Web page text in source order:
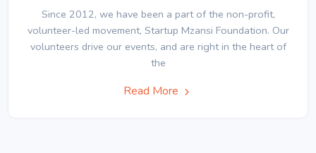
Since 2012, we have been a part of the non-profit,
volunteer-led movement, Startup Mzansi Foundation. Our
volunteers drive our events, and are right in the heart of
the
Read More